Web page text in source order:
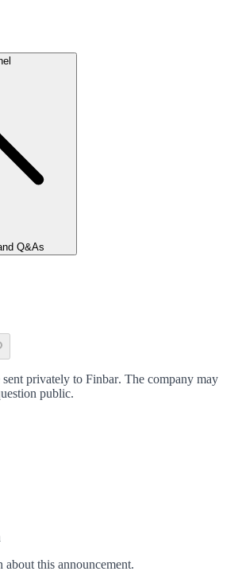
Q&As
privately to Finbar. The company may
public.
about this announcement.